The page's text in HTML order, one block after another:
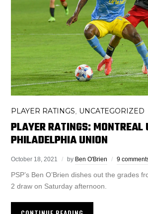
PLAYER RATINGS, UNCATEGORIZED
PLAYER RATINGS:
PHILADELPHIA UNION
October 18, 2021 by Ben O'Brien 9
PSP’s Ben O’Brien dishes out the grades
2 draw on Saturday afternoon.